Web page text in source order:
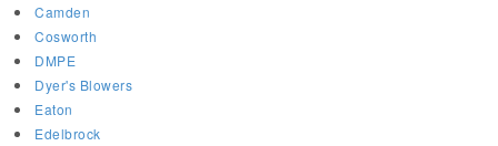
Camden
Cosworth
DMPE
Dyer's Blowers
Eaton
Edelbrock